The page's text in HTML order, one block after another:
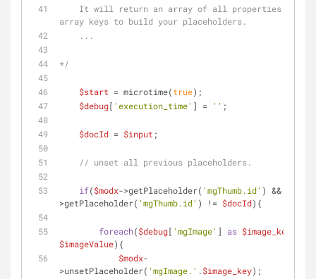
array keys to build your placeholders.
    ...
*/
$start = microtime(true);
$debug[ 'execution_time' ] = '' ;
$docId = $input ;
// unset all previous placeholders.
if($modx->getPlaceholder( 'mgThumb.id' ) &&
>getPlaceholder( 'mgThumb.id' ) != $docId){
foreach($debug[ 'mgImage' ] as $image_key
$imageValue){
$modx-
>unsetPlaceholder( 'mgImage.' .$image_key);